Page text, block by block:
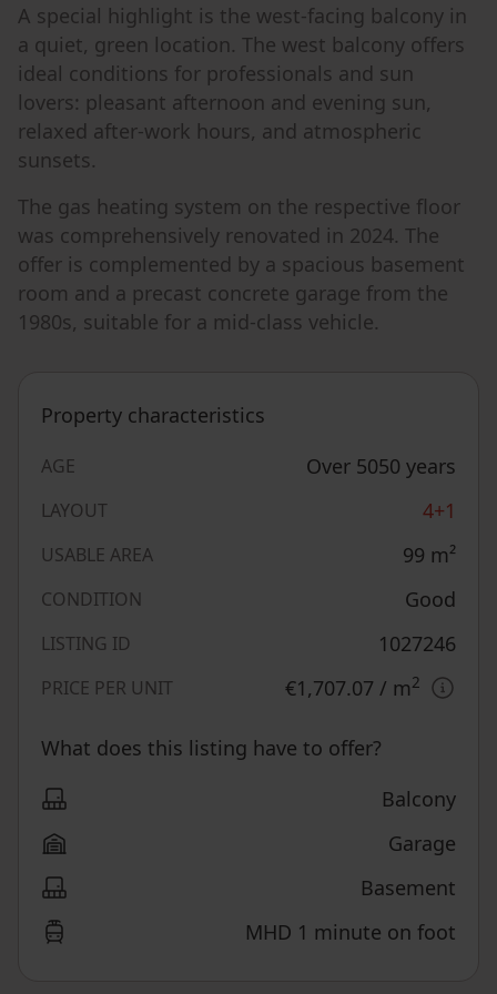
A special highlight is the west-facing balcony in
a quiet, green location. The west balcony offers
ideal conditions for professionals and sun
lovers: pleasant afternoon and evening sun,
relaxed after-work hours, and atmospheric
sunsets.
The gas heating system on the respective floor
was comprehensively renovated in 2024. The
offer is complemented by a spacious basement
room and a precast concrete garage from the
1980s, suitable for a mid-class vehicle.
Property characteristics
AGE Over 5050 years
LAYOUT 4+1
USABLE AREA 99 m²
CONDITION Good
LISTING ID 1027246
PRICE PER UNIT €1,707.07 / m2
What does this listing have to offer?
Balcony
Garage
Basement
MHD 1 minute on foot